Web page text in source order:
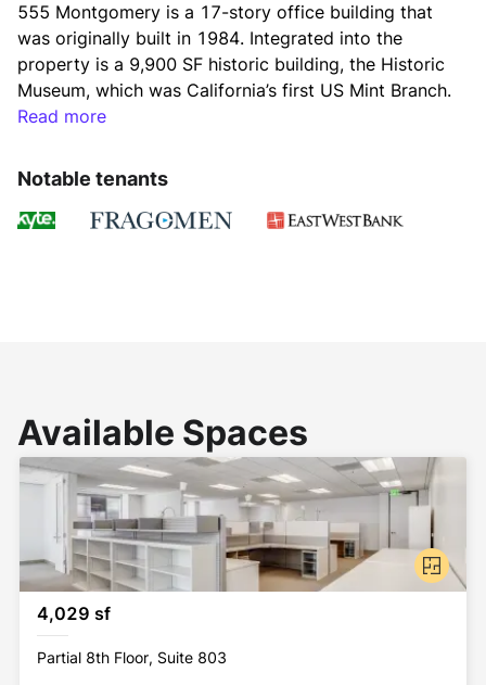
555 Montgomery is a 17-story office building that
was originally built in 1984. Integrated into the
property is a 9,900 SF historic building, the Historic
Museum, which was California’s first US Mint Branch.
The property is served by a wide array of amenities
Read more
Notable tenants
Available Spaces
4,029 sf
Partial 8th Floor, Suite 803